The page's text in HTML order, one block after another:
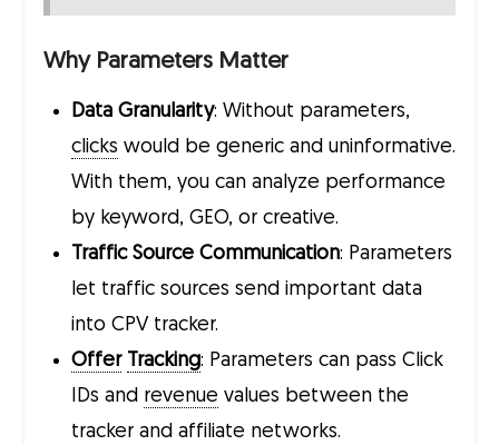
Why Parameters Matter
Data Granularity: Without parameters,
clicks would be generic and uninformative.
With them, you can analyze performance
by keyword, GEO, or creative.
Traffic Source Communication: Parameters
let traffic sources send important data
into CPV tracker.
Offer Tracking: Parameters can pass Click
IDs and revenuevalues between the
tracker and affiliate networks.